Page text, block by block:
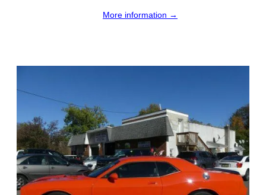
More information →